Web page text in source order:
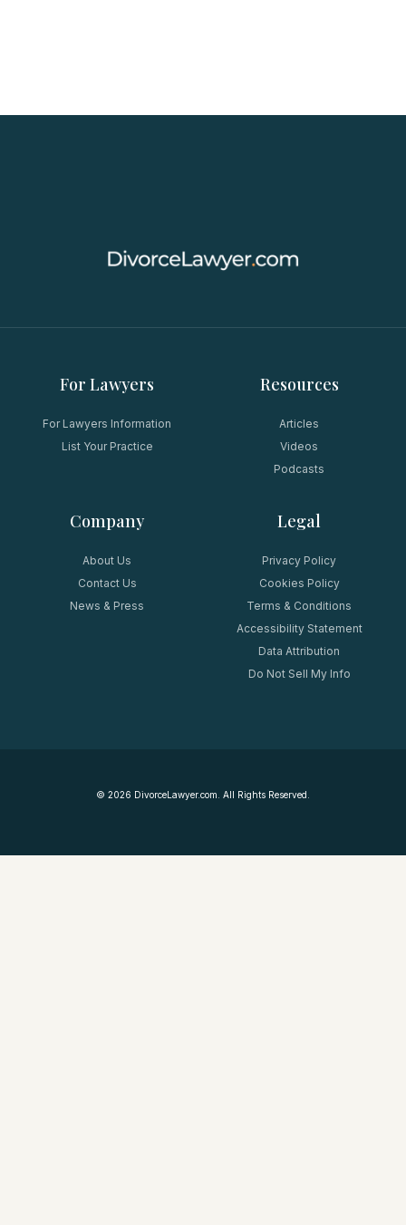
For Lawyers
For Lawyers Information
List Your Practice
Resources
Articles
Videos
Podcasts
Company
About Us
Contact Us
News & Press
Legal
Privacy Policy
Cookies Policy
Terms & Conditions
Accessibility Statement
Data Attribution
Do Not Sell My Info
© 2026 DivorceLawyer.com. All Rights Reserved.